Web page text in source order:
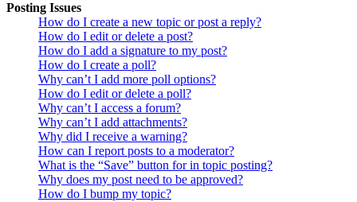
Posting Issues
How do I create a new topic or post a reply?
How do I edit or delete a post?
How do I add a signature to my post?
How do I create a poll?
Why can’t I add more poll options?
How do I edit or delete a poll?
Why can’t I access a forum?
Why can’t I add attachments?
Why did I receive a warning?
How can I report posts to a moderator?
What is the “Save” button for in topic posting?
Why does my post need to be approved?
How do I bump my topic?